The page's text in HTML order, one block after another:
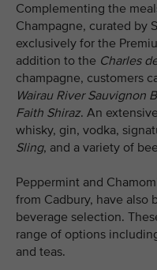
Complementing the
Champagne, curated by
exclusively for the
addition to the Charles
champagne, customers
Wairau River Sauvignon
Faith Shiraz. An
whisky, gin, vodka,
Sling, and a variety of
Peppermint and
from Cadbury, have also
beverage selection.
range of options
and teas.